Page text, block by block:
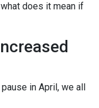
does it mean if
in April, we all